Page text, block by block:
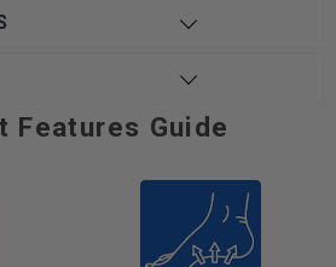
Features Guide